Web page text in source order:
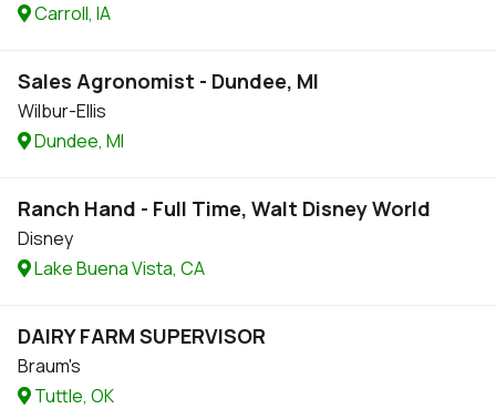
Carroll, IA
Sales Agronomist - Dundee, MI
Wilbur-Ellis
Dundee, MI
Ranch Hand - Full Time, Walt Disney World
Disney
Lake Buena Vista, CA
DAIRY FARM SUPERVISOR
Braum's
Tuttle, OK